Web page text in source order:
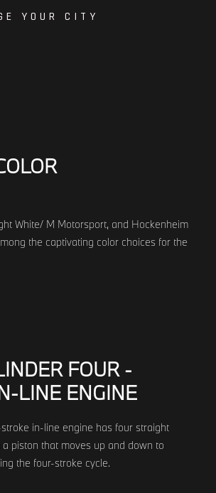
YOUR CITY
White/ M Motorsport, and Hockenheim
the captivating color choices for the
FOUR -
LINE ENGINE
in-line engine has four straight
piston that moves up and down to
the four-stroke cycle.